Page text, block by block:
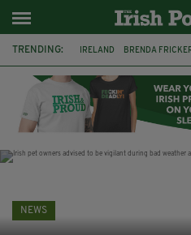
TRENDING: IRELAND BRENDA
WITNESS APPEAL KPMG
NEWS